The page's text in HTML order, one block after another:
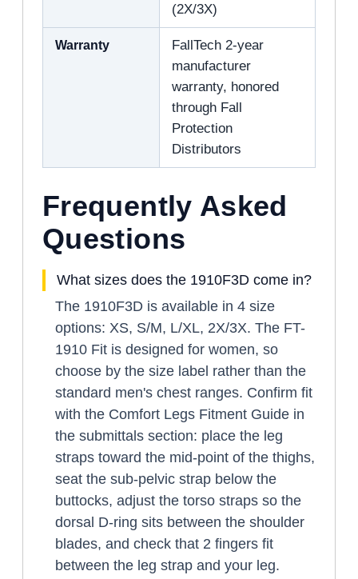
(2X/3X)
Warranty
FallTech 2-year
manufacturer
warranty, honored
through Fall
Protection
Distributors
Frequently Asked
Questions
What sizes does the 1910F3D come in?
The 1910F3D is available in 4 size
options: XS, S/M, L/XL, 2X/3X. The FT-
1910 Fit is designed for women, so
choose by the size label rather than the
standard men's chest ranges. Confirm fit
with the Comfort Legs Fitment Guide in
the submittals section: place the leg
straps toward the mid-point of the thighs,
seat the sub-pelvic strap below the
buttocks, adjust the torso straps so the
dorsal D-ring sits between the shoulder
blades, and check that 2 fingers fit
between the leg strap and your leg.